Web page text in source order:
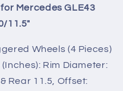
Mercedes GLE43
11.5"
Wheels (4 Pieces)
Rim Diameter:
Rear 11.5, Offset: